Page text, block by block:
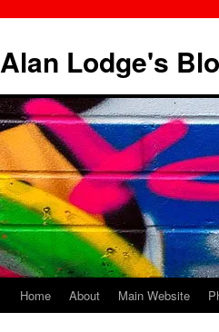
content
Alan Lodge's
Home About Main Website